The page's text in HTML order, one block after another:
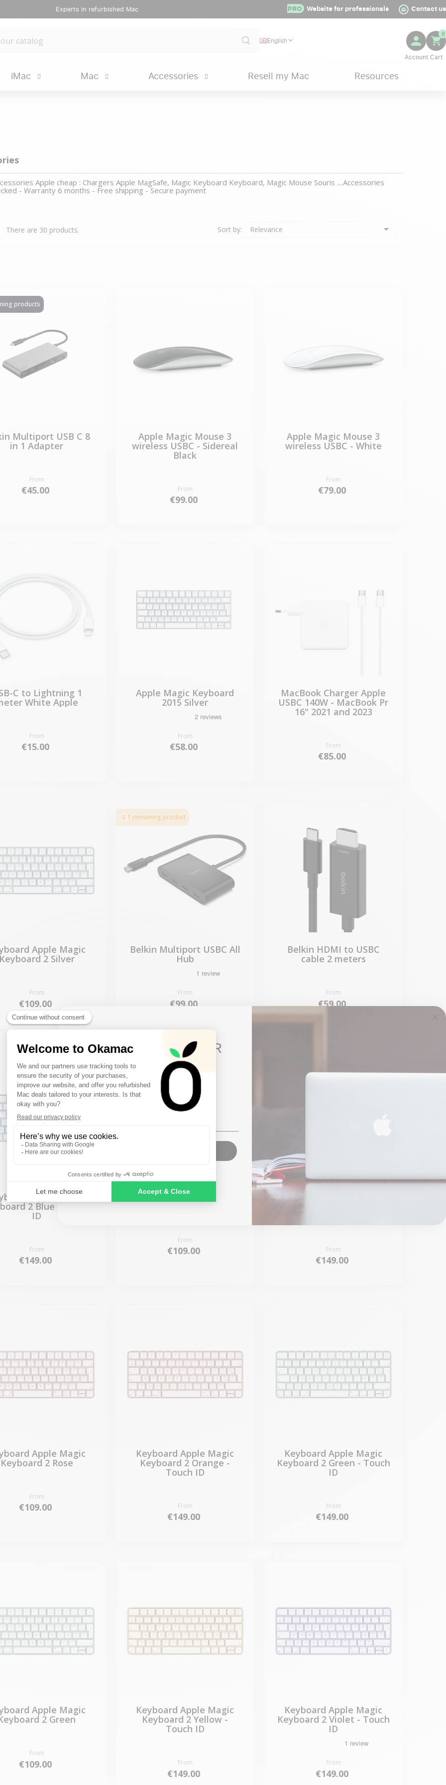
Experts in refurbished Mac PRO Website for professionals Contact us
English
0
iMac Mac Accessories Resell my Mac Resources
Apple cheap : Chargers Apple MagSafe, Magic Keyboard Keyboard, Magic Mouse Souris ....Accessories
- Warranty 6 months - Free shipping - Secure payment
There are 30 products. Sort by: Relevance 
products
Multiport USB C 8
in 1 Adapter
From
€45.00
Apple Magic Mouse 3
wireless USBC - Sidereal
Black
From
€99.00
Apple Magic Mouse 3
wireless USBC - White
From
€79.00
C to Lightning 1
White Apple
From
€15.00
Apple Magic Keyboard
2015 Silver
From
€58.00
MacBook Charger Apple
USBC 140W - MacBook Pr
16" 2021 and 2023
From
€85.00
Apple Magic
2 Silver
From
€109.00
1 remaining product
Belkin Multiport USBC All
Hub
From
€99.00
Belkin HDMI to USBC
cable 2 meters
From
€59.00
Apple Magic
2 Blue - Touch
ID
From
€149.00
Keyboard Apple Magic
From
€109.00
Keyboard Apple Magic
From
€149.00
Apple Magic
Keyboard 2 Rose
From
€109.00
Keyboard Apple Magic
Keyboard 2 Orange -
Touch ID
From
€149.00
Keyboard Apple Magic
Keyboard 2 Green - Touch
ID
From
€149.00
Apple Magic
2 Green
From
€109.00
Keyboard Apple Magic
Keyboard 2 Yellow -
Touch ID
From
€149.00
Keyboard Apple Magic
Keyboard 2 Violet - Touch
ID
From
€149.00
10€ FREE ON YOUR
FIRST ORDER
Sign up to receive your discount.
NO, THANKS